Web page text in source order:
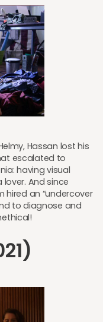
Hassan lost his
escalated to
having visual
And since
hired an “undercover
to diagnose and